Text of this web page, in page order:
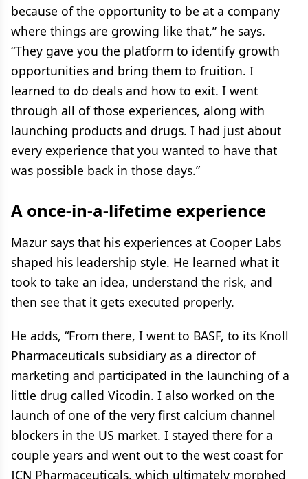
because of the opportunity to be at a company
where things are growing like that,” he says.
“They gave you the platform to identify growth
opportunities and bring them to fruition. I
learned to do deals and how to exit. I went
through all of those experiences, along with
launching products and drugs. I had just about
every experience that you wanted to have that
was possible back in those days.”
A once-in-a-lifetime experience
Mazur says that his experiences at Cooper Labs
shaped his leadership style. He learned what it
took to take an idea, understand the risk, and
then see that it gets executed properly.
He adds, “From there, I went to BASF, to its Knoll
Pharmaceuticals subsidiary as a director of
marketing and participated in the launching of a
little drug called Vicodin. I also worked on the
launch of one of the very first calcium channel
blockers in the US market. I stayed there for a
couple years and went out to the west coast for
ICN Pharmaceuticals, which ultimately morphed